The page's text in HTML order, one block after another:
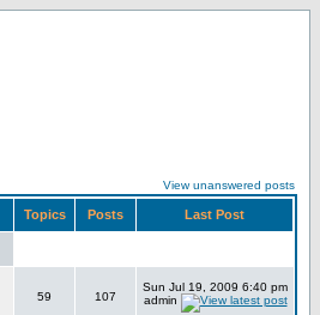
View unanswered posts
Topics Posts Last Post
59 107
Sun Jul 19, 2009 6:40 pm
admin